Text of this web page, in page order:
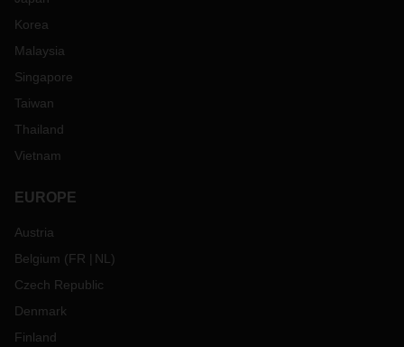
Korea
Malaysia
Singapore
Taiwan
Thailand
Vietnam
EUROPE
Austria
Belgium (FR NL )
Czech Republic
Denmark
Finland